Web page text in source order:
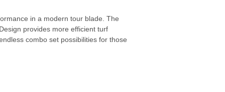
in a modern tour blade. The
provides more efficient turf
combo set possibilities for those